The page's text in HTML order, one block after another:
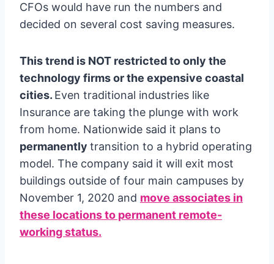
CFOs would have run the numbers and
decided on several cost saving measures.
This trend is NOT restricted to only the
technology firms or the expensive coastal
cities. Even traditional industries like
Insurance are taking the plunge with work
from home. Nationwide said it plans to
permanently transition to a hybrid operating
model. The company said it will exit most
buildings outside of four main campuses by
November 1, 2020 and move associates in
these locations to permanent remote-
working status.